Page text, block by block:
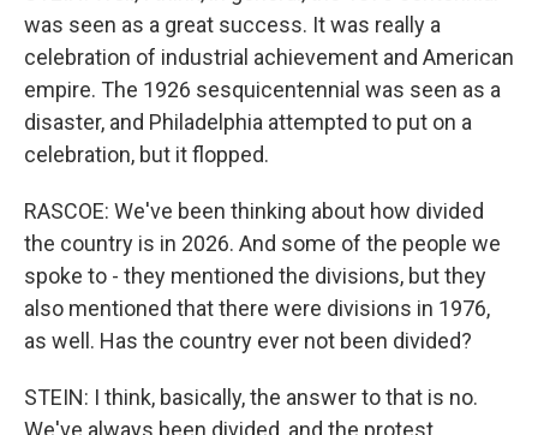
was seen as a great success. It was really a
celebration of industrial achievement and American
empire. The 1926 sesquicentennial was seen as a
disaster, and Philadelphia attempted to put on a
celebration, but it flopped.
RASCOE: We've been thinking about how divided
the country is in 2026. And some of the people we
spoke to - they mentioned the divisions, but they
also mentioned that there were divisions in 1976,
as well. Has the country ever not been divided?
STEIN: I think, basically, the answer to that is no.
We've always been divided, and the protest